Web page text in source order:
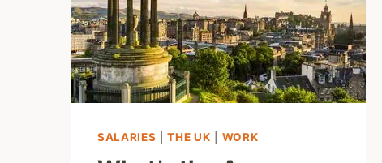
SALARIES |THE UK WORK